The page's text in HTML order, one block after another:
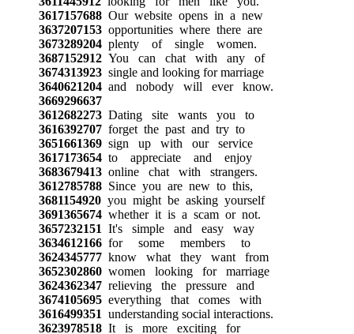
3617157688Our website opens in a new
3637207153opportunities where there are
3673289204plenty of single women.
3687152912You can chat with any of
3674313923single and looking for marriage
3640621204and nobody will ever know.
3669296637
3612682273Dating site wants you to
3616392707forget the past and try to
3651661369sign up with our service
3617173654to appreciate and enjoy
3683679413online chat with strangers.
3612785788Since you are new to this,
3681154920you might be asking yourself
3691365674whether it is a scam or not.
3657232151 It's simple and easy way
3634612166for some members to
3624345777know what they want from
3652302860women looking for marriage
3624362347relieving the pressure and
3674105695everything that comes with
3616499351 understanding social interactions.
3623978518It is more exciting for